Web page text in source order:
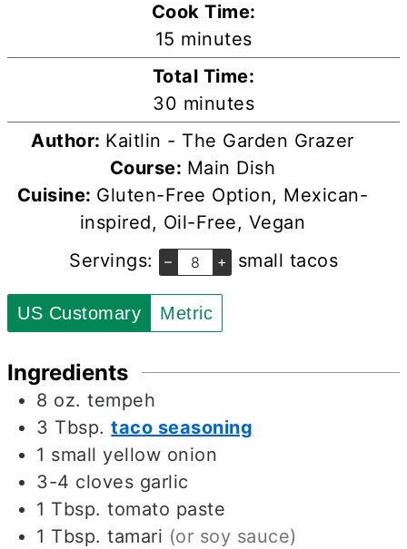
Cook Time:
15 minutes
minutes
Total Time:
30 minutes
minutes
Author: Kaitlin - The Garden Grazer
Course: Main Dish
Cuisine: Gluten-Free Option, Mexican-
inspired, Oil-Free, Vegan
Servings:
– + small tacos
US Customary Metric
Ingredients
8 oz. tempeh
3 Tbsp. taco seasoning
1 small yellow onion
3-4 cloves garlic
1 Tbsp. tomato paste
1 Tbsp. tamari (or soy sauce)